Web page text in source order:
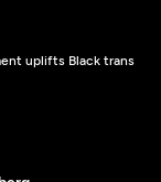
uplifts Black trans